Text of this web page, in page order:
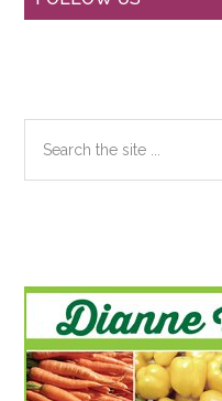
the